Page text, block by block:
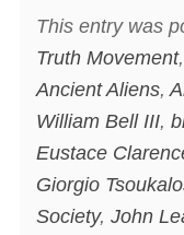
This entry was
Truth Movement,
Ancient Aliens,
William Bell III,
Eustace
Giorgio
Society, John